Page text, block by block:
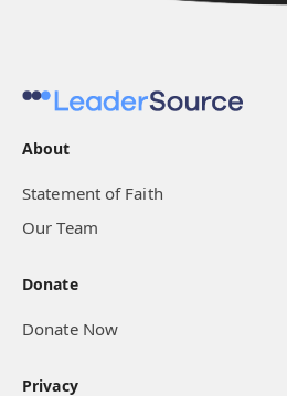
About
Statement of Faith
Our Team
Donate
Donate Now
Privacy